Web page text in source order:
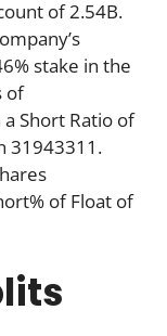
of 2.54B.
stake in the
of
Short Ratio of
31943311.
of Float of